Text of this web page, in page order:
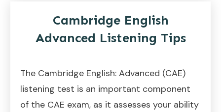
Cambridge English
Advanced Listening Tips
The Cambridge English: Advanced (CAE)
listening test is an important component
of the CAE exam, as it assesses your ability